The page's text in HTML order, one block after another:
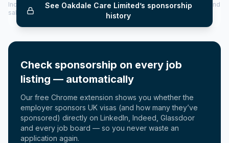
See Oakdale Care Limited’s sponsorship
history
Includes CoS assigned per year (2022–2025), top sponsored roles and
salary insights — via our Employer Sponsorship History tool.
Check sponsorship on every job
listing — automatically
Our free Chrome extension shows you whether the
employer sponsors UK visas (and how many they’ve
sponsored) directly on LinkedIn, Indeed, Glassdoor
and every job board — so you never waste an
application again.